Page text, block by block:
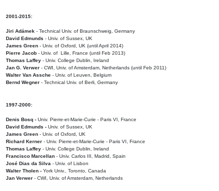
2001-2015:
Jiri Adámek - Technical Univ. of Braunschweig, Germany
David Edmunds - Univ. of Sussex, UK
James Green - Univ. of Oxford, UK (until April 2014)
Pierre Jacob - Univ. of Lille, France (until Feb 2013)
Thomas Laffey - Univ. College Dublin, Ireland
Jan G. Verwer - CWI, Univ. of Amsterdam, Netherlands (until Feb 2011)
Walter Van Assche - Univ. of Leuven, Belgium
Bernd Wegner - Technical Univ. of Berli, Germany
1997-2000:
Denis Bosq - Univ. Pierre-et-Marie-Curie - Paris VI, France
David Edmunds - Univ. of Sussex, UK
James Green - Univ. of Oxford, UK
Richard Kerner - Univ. Pierre-et-Marie-Curie - Paris VI, France
Thomas Laffey - Univ. College Dublin, Ireland
Francisco Marcellan - Univ. Carlos III, Madrid, Spain
José Dias da Silva - Univ. of Lisbon
Walter Tholen - York Univ., Toronto, Canada
Jan Verwer - CWI, Univ. of Amsterdam, Netherlands